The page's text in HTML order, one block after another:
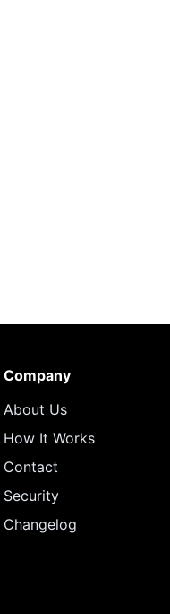
Company
About Us
How It Works
Contact
Security
Changelog